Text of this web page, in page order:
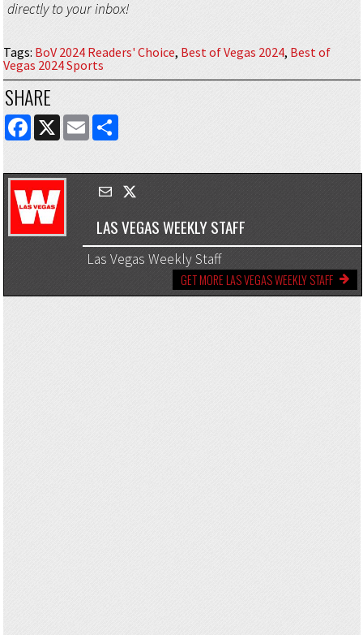
directly to your inbox!
Tags: BoV 2024 Readers' Choice, Best of Vegas 2024, Best of
Vegas 2024 Sports
SHARE
FACEBOOK
X EMAILSHARE
LAS VEGAS WEEKLY STAFF
Las Vegas Weekly Staff
GET MORE LAS VEGAS WEEKLY STAFF